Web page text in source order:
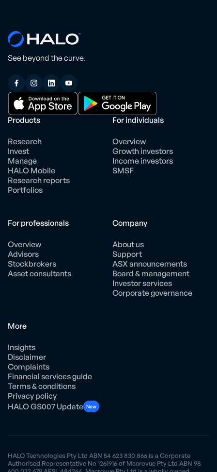
See beyond the curve.
Products
Research
Invest
Manage
HALO Mobile
Research reports
Portfolios
For individuals
Overview
Growth investors
Income investors
SMSF
For professionals
Overview
Advisors
Stockbrokers
Asset consultants
Company
About us
Support
ASX announcements
Board & management
Investor services
Corporate governance
More
Insights
Disclaimer
Complaints
Financial services guide
Terms & conditions
Privacy policy
HALO GS007 Update New
HALO Technologies Pty Ltd ABN 54 623 830 866 is a Corporate
Authorised Representative No 1261916 of Macrovue Pty Ltd ABN 98